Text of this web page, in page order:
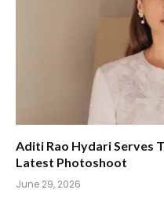
Aditi Rao Hydari Serves
Latest Photoshoot
June 29, 2026